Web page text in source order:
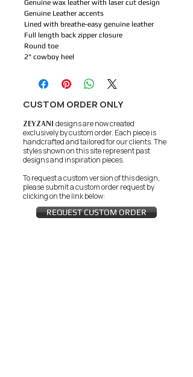
Genuine wax leather with laser cut design
Genuine Leather accents
Lined with breathe-easy genuine leather
Full length back zipper closure
Round toe
2" cowboy heel
CUSTOM ORDER ONLY
ZEYZANI designs are now created
exclusively by custom order. Each piece is
handcrafted and tailored for our clients.The
styles shown on this site represent past
designs and inspiration pieces.
To request a custom version of this design,
please submit a custom order request by
clicking on the link below:
REQUEST CUSTOM ORDER